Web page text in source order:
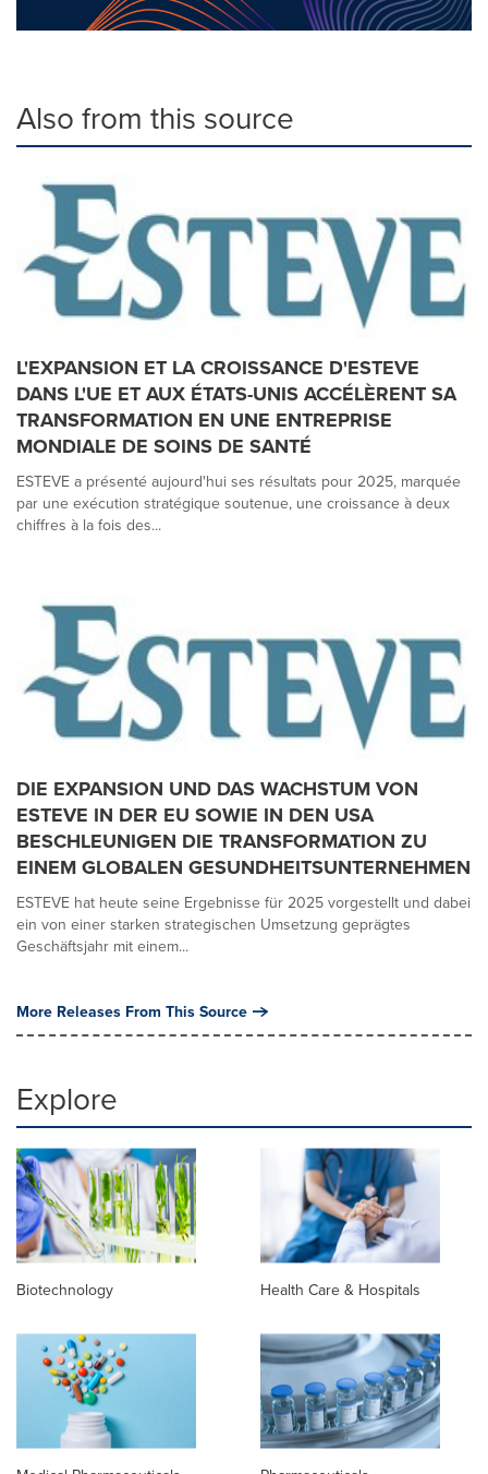
Also from this source
L'EXPANSION ET LA CROISSANCE D'ESTEVE
DANS L'UE ET AUX ÉTATS-UNIS ACCÉLÈRENT SA
TRANSFORMATION EN UNE ENTREPRISE
MONDIALE DE SOINS DE SANTÉ
ESTEVE a présenté aujourd'hui ses résultats pour 2025, marquée
par une exécution stratégique soutenue, une croissance à deux
chiffres à la fois des...
DIE EXPANSION UND DAS WACHSTUM VON
ESTEVE IN DER EU SOWIE IN DEN USA
BESCHLEUNIGEN DIE TRANSFORMATION ZU
EINEM GLOBALEN GESUNDHEITSUNTERNEHMEN
ESTEVE hat heute seine Ergebnisse für 2025 vorgestellt und dabei
ein von einer starken strategischen Umsetzung geprägtes
Geschäftsjahr mit einem...
More Releases From This Source
Explore
Biotechnology Health Care & Hospitals